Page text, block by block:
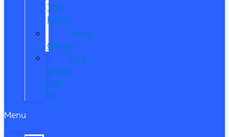
The
Reeds
Video
Gallery
Ford
Dealer
near
Me
Menu